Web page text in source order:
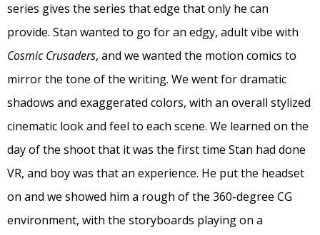
series gives the series that edge that only he can
provide. Stan wanted to go for an edgy, adult vibe with
Cosmic Crusaders, and we wanted the motion comics to
mirror the tone of the writing. We went for dramatic
shadows and exaggerated colors, with an overall stylized
cinematic look and feel to each scene. We learned on the
day of the shoot that it was the first time Stan had done
VR, and boy was that an experience. He put the headset
on and we showed him a rough of the 360-degree CG
environment, with the storyboards playing on a